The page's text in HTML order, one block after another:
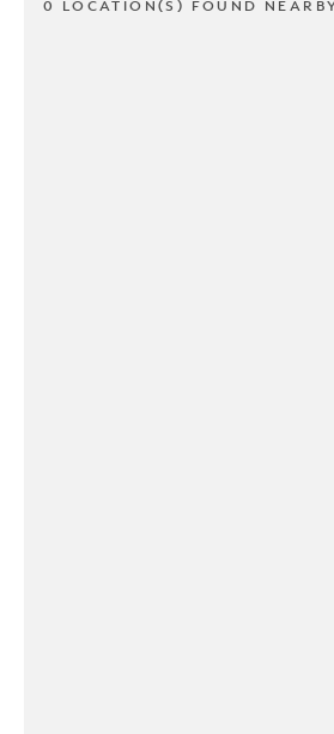
0 LOCATION(S) FOUND